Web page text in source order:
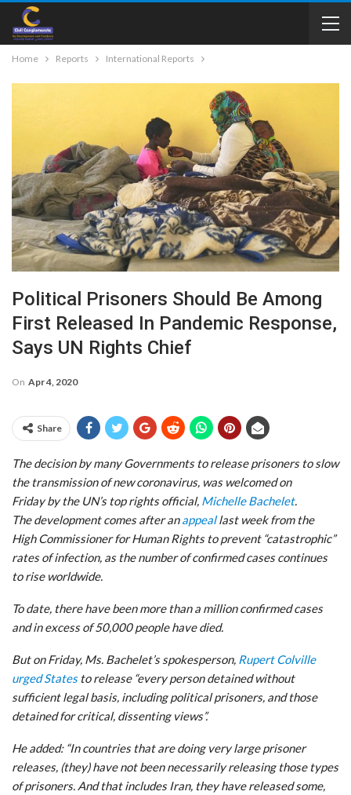
Home Reports International Reports
Political Prisoners Should Be Among
First Released In Pandemic Response,
Says UN Rights Chief
On Apr 4, 2020
Share
The decision by many Governments to release prisoners to slow
the transmission of new coronavirus, was welcomed on
Friday by the UN’s top rights official, Michelle Bachelet.
The development comes after anappeallast week from the
High Commissioner for Human Rights to prevent “catastrophic”
rates of infection, as the number of confirmed cases continues
to rise worldwide.
To date, there have been more than a million confirmed cases
and in excess of 50,000 people have died.
But on Friday, Ms. Bachelet’s spokesperson, Rupert Colville
urged Statesto release “every person detained without
sufficient legal basis, including political prisoners, and those
detained for critical, dissenting views”.
He added: “In countries that are doing very large prisoner
releases, (they) have not been necessarily releasing those types
of prisoners. And that includes Iran, they have released some,